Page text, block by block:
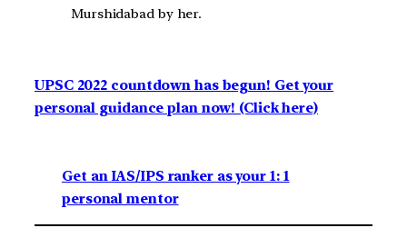
Murshidabad by her.
UPSC 2022 countdown has begun! Get your
personal guidance plan now! (Click here)
Get an IAS/IPS ranker as your 1: 1
personal mentor